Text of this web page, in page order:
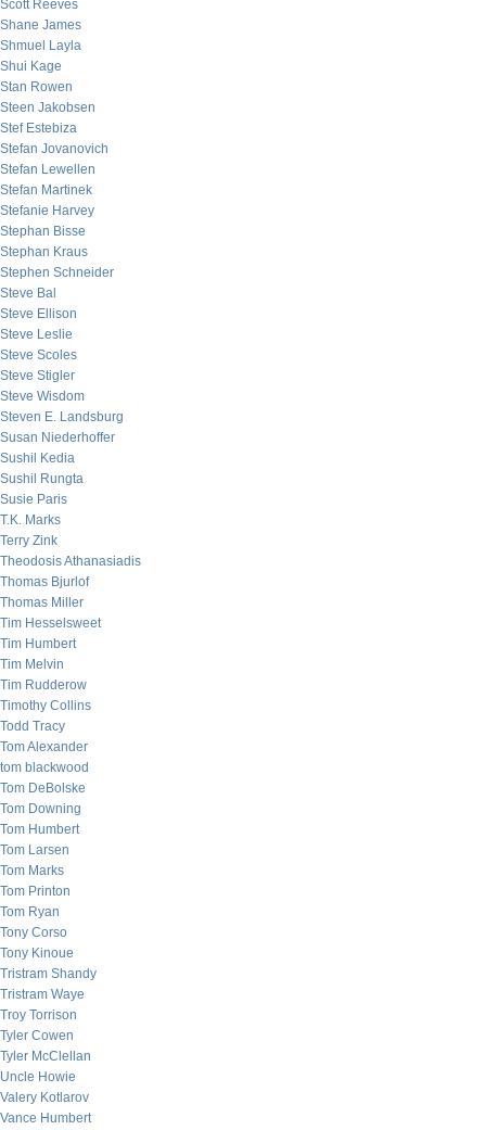
Scott Reeves
Shane James
Shmuel Layla
Shui Kage
Stan Rowen
Steen Jakobsen
Stef Estebiza
Stefan Jovanovich
Stefan Lewellen
Stefan Martinek
Stefanie Harvey
Stephan Bisse
Stephan Kraus
Stephen Schneider
Steve Bal
Steve Ellison
Steve Leslie
Steve Scoles
Steve Stigler
Steve Wisdom
Steven E. Landsburg
Susan Niederhoffer
Sushil Kedia
Sushil Rungta
Susie Paris
T.K. Marks
Terry Zink
Theodosis Athanasiadis
Thomas Bjurlof
Thomas Miller
Tim Hesselsweet
Tim Humbert
Tim Melvin
Tim Rudderow
Timothy Collins
Todd Tracy
Tom Alexander
tom blackwood
Tom DeBolske
Tom Downing
Tom Humbert
Tom Larsen
Tom Marks
Tom Printon
Tom Ryan
Tony Corso
Tony Kinoue
Tristram Shandy
Tristram Waye
Troy Torrison
Tyler Cowen
Tyler McClellan
Uncle Howie
Valery Kotlarov
Vance Humbert